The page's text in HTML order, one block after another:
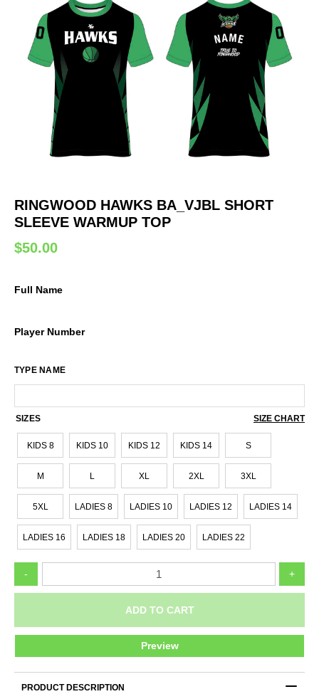
RINGWOOD HAWKS BA_VJBL SHORT
SLEEVE WARMUP TOP
$50.00
Full Name
Player Number
TYPE NAME
SIZES
KIDS 8 KIDS 10 KIDS 12 KIDS 14 S
M L XL 2XL 3XL
5XL LADIES 8 LADIES 10 LADIES 12 LADIES 14
LADIES 16 LADIES 18 LADIES 20 LADIES 22
SIZE CHART
-
BA_VJBL
WARMUP
+
ADD TO CART
Preview
PRODUCT DESCRIPTION